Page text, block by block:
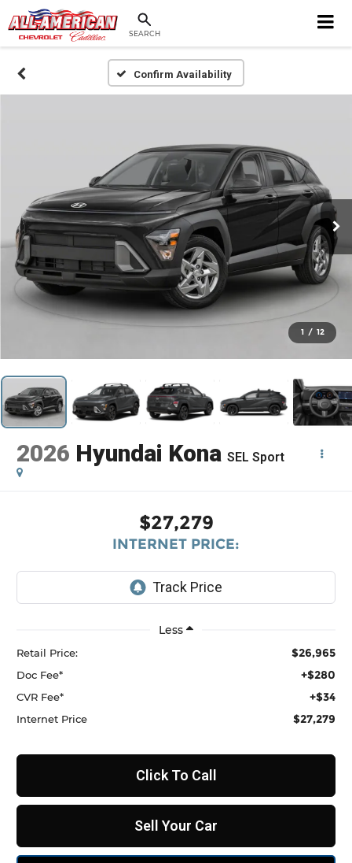
SEARCH
Confirm Availability
1 / 12
2026 Hyundai Kona SEL Sport
$27,279
INTERNET PRICE:
Less
Retail Price: $26,965
Doc Fee* +$280
CVR Fee* +$34
Internet Price $27,279
Click To Call
Sell Your Car